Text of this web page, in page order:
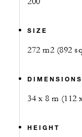
SIZE
272 m2 (892
DIMENSIONS
34 x 8 m (112
HEIGHT